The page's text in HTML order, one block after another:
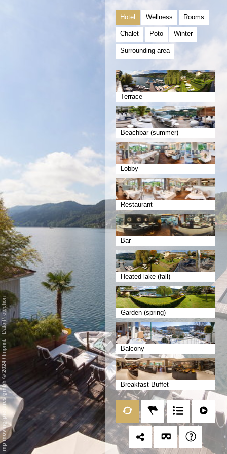
Hotel Wellness Rooms
Chalet Poto Winter
Surrounding area
Terrace
Beachbar (summer)
Lobby
Restaurant
Bar
Heated lake (fall)
Garden (spring)
Balcony
Breakfast Buffet
Frühstücksterrasse
mp moving-pictures gmbh © 2024
/
Imprint
-
Data Protection